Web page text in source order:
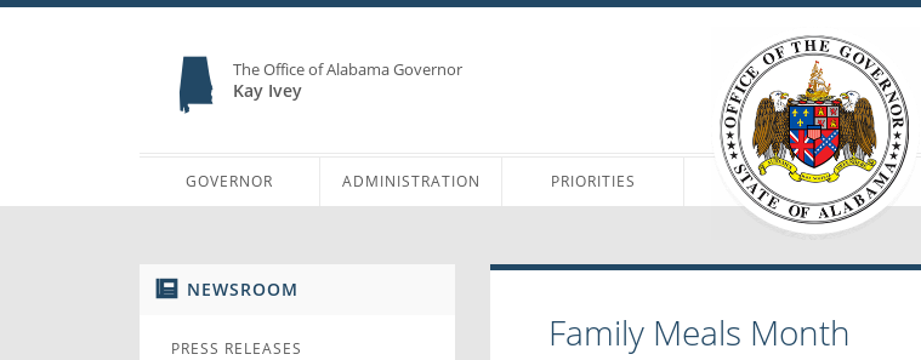
The Office of Alabama Governor
Kay Ivey
GOVERNOR ADMINISTRATION PRIORITIES
NEWSROOM
PRESS RELEASES Family Meals Month